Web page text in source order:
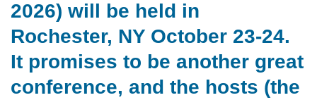
2026) will be held in
Rochester, NY October 23-24.
It promises to be another great
conference, and the hosts (the